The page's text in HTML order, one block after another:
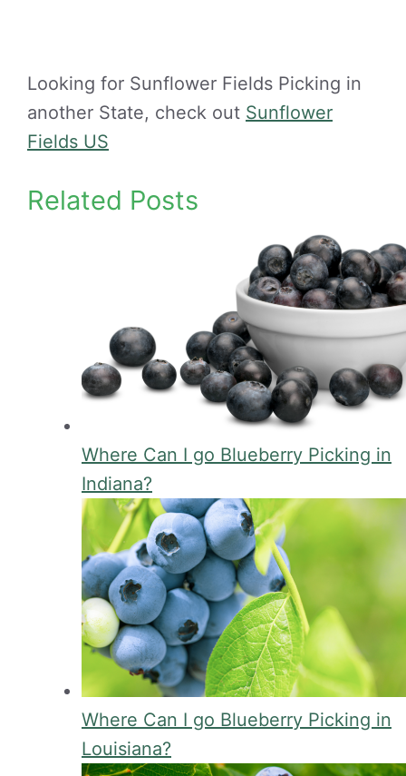
Looking for Sunflower Fields Picking in
another State, check out Sunflower
Fields US
Related Posts
Where Can I go Blueberry Picking in
Indiana?
Where Can I go Blueberry Picking in
Louisiana?